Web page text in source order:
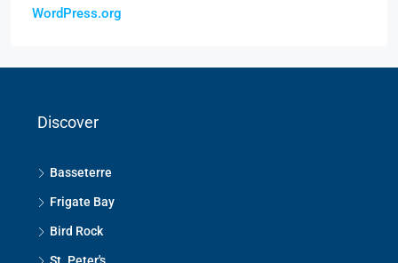
WordPress.org
Discover
Basseterre
Frigate Bay
Bird Rock